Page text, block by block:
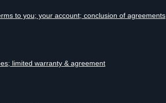
to you; your account; conclusion of agreements
limited warranty & agreement